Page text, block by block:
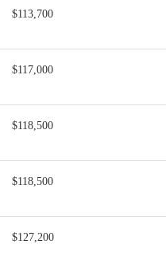
$113,700
$117,000
$118,500
$118,500
$127,200